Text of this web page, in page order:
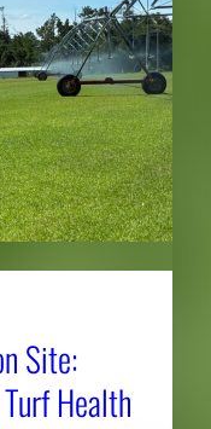
Site:
Health